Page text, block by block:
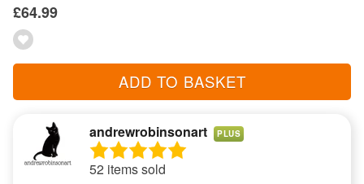
£64.99
ADD TO BASKET
andrewrobinsonart PLUS
52 items sold